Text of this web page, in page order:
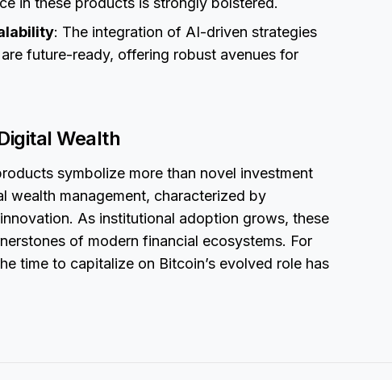
: The integration of AI-driven strategies
future-ready, offering robust avenues for
Wealth
symbolize more than novel investment
management, characterized by
As institutional adoption grows, these
of modern financial ecosystems. For
time to capitalize on Bitcoin’s evolved role has